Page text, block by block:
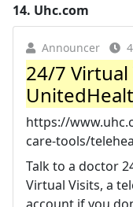
14. Uhc.com
Announcer
24/7 Virtual
https://
care-tools/
Talk to a doctor
Virtual Visits, a